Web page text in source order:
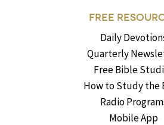
FREE
Daily
Quarterly
Free Bible
How to Study the
Radio
Mobile App